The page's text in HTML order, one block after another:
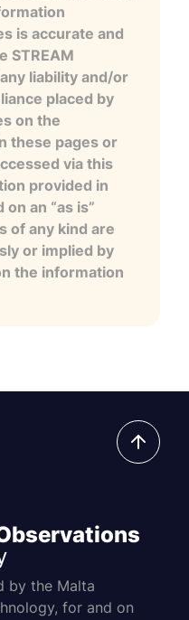
is accurate and
STREAM
liability and/or
placed by
on the
these pages or
via this
provided in
an “as is”
of any kind are
or implied by
the information
by the Malta
for and on